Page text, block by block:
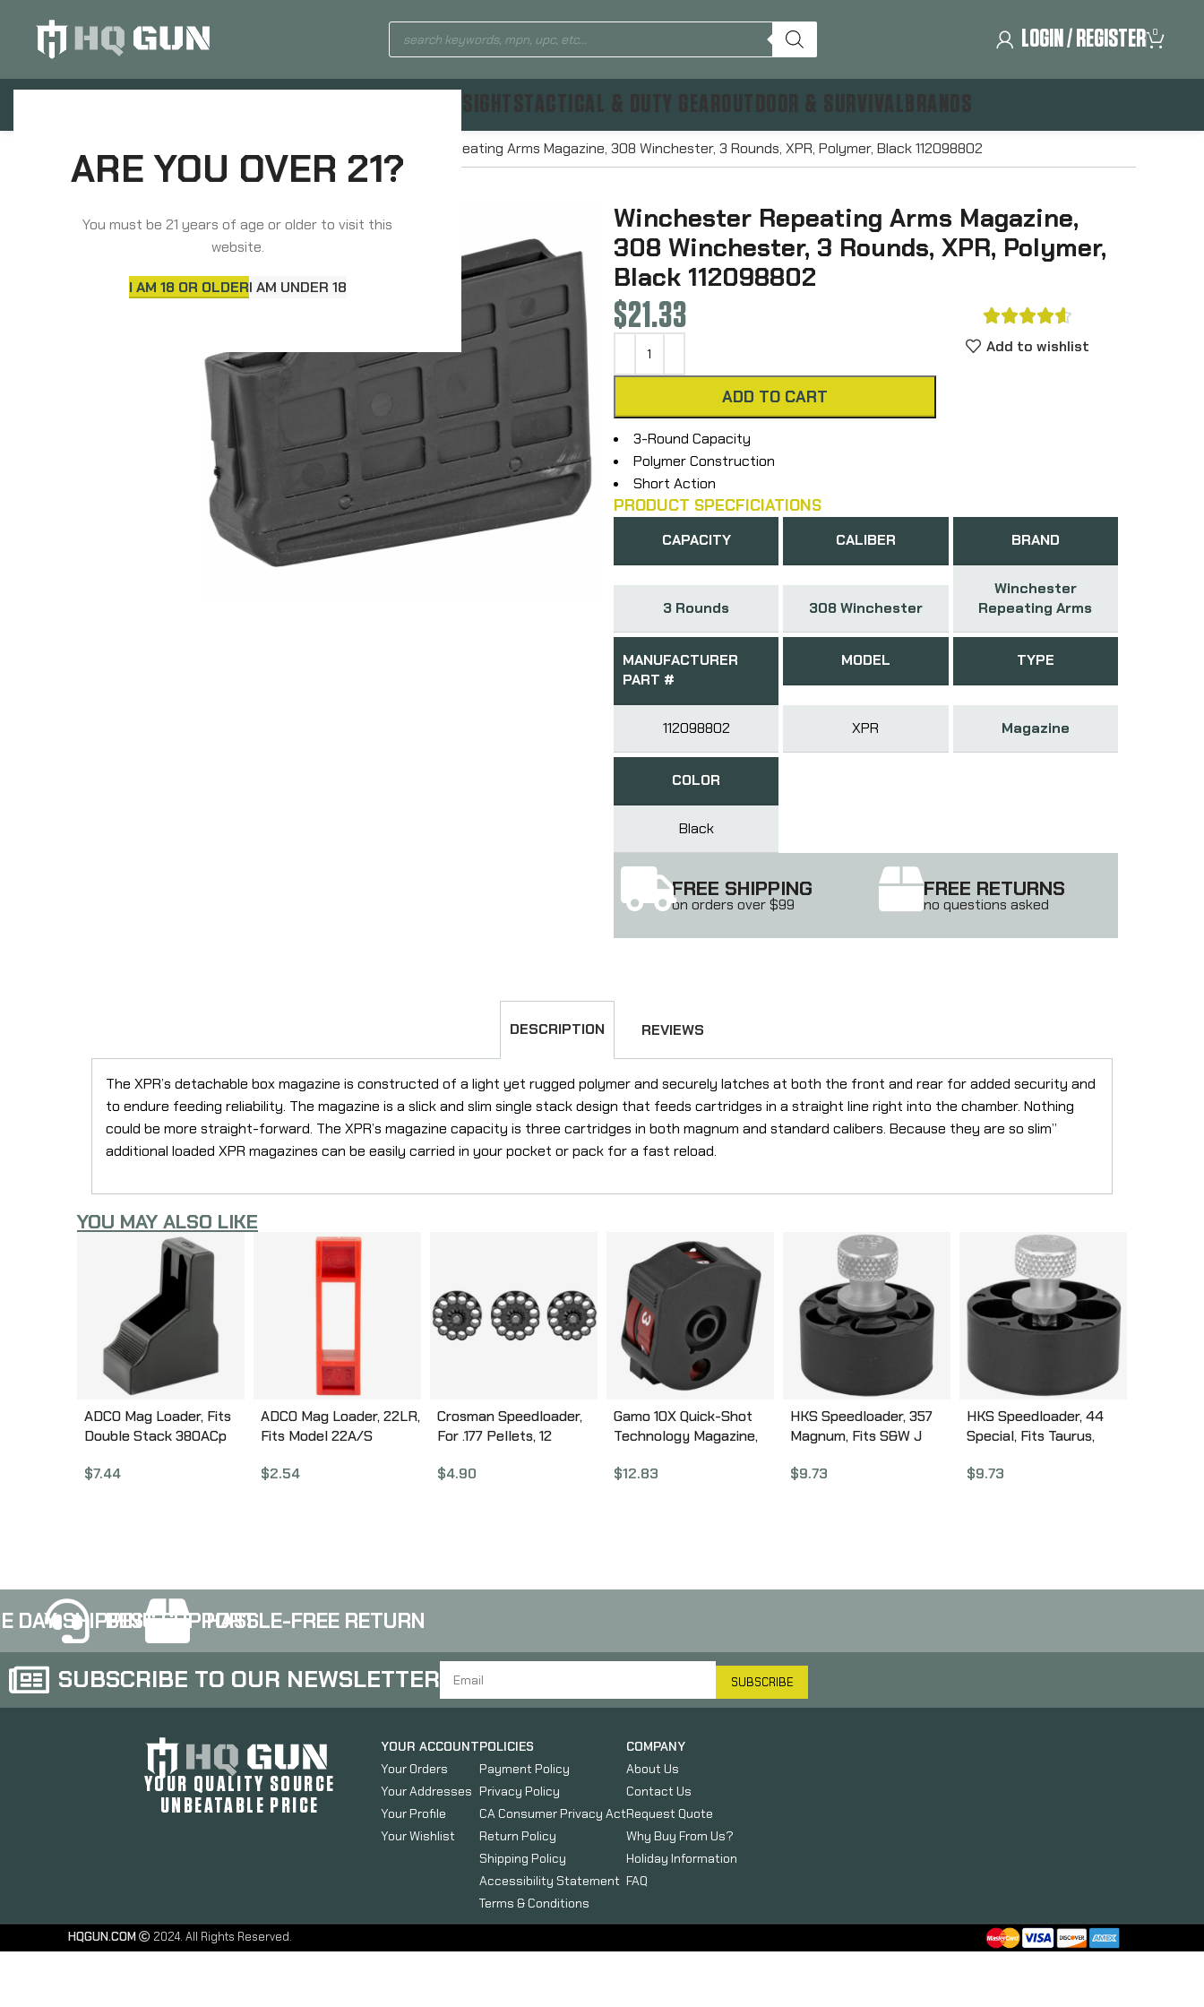
ARE YOU OVER 21?
You must be 21 years of age or older to visit this
website.
I AM 18 OR OLDERI AM UNDER 18
LOGIN / REGISTER 0
Winchester Repeating Arms Magazine, 308 Winchester, 3 Rounds, XPR, Polymer, Black 112098802
Winchester Repeating Arms Magazine,
308 Winchester, 3 Rounds, XPR, Polymer,
Black 112098802
$21.33
ADD TO CART

Add to wishlist
3-Round Capacity
Polymer Construction
Short Action
PRODUCT SPECFICIATIONS
CAPACITY
3 Rounds
CALIBER
308 Winchester
BRAND
Winchester
Repeating Arms
MANUFACTURER
PART #
112098802
MODEL
XPR
TYPE
Magazine
COLOR
Black
FREE SHIPPING
on orders over $99
FREE RETURNS
no questions asked
DESCRIPTION REVIEWS
The XPR’s detachable box magazine is constructed of a light yet rugged polymer and securely latches at both the front and rear for added security and
to endure feeding reliability. The magazine is a slick and slim single stack design that feeds cartridges in a straight line right into the chamber. Nothing
could be more straight-forward. The XPR’s magazine capacity is three cartridges in both magnum and standard calibers. Because they are so slim”
additional loaded XPR magazines can be easily carried in your pocket or pack for a fast reload.
YOU MAY ALSO LIKE
ADCO Mag Loader, Fits
Double Stack 380ACp
42, Beretta 84, Bersa
$7.44
ADCO Mag Loader, 22LR,
Fits Model 22A/S
$2.54
Crosman Speedloader,
For .177 Pellets, 12
$4.90
Gamo 10X Quick-Shot
Technology Magazine,
Swarm, .22 Pellet, 10Rd,
$12.83
HKS Speedloader, 357
Magnum, Fits S&W J
Ruger, Black 36A
$9.73
HKS Speedloader, 44
Special, Fits Taurus,
CA44
$9.73
DAY SHIPPINGBEST SUPPORTHASSLE-FREE RETURN
SUBSCRIBE TO OUR NEWSLETTER SUBSCRIBE
YOUR QUALITY SOURCE
UNBEATABLE PRICE
YOUR ACCOUNT
Your Orders
Your Addresses
Your Profile
Your Wishlist
POLICIES
Payment Policy
Privacy Policy
CA Consumer Privacy Act
Return Policy
Shipping Policy
Accessibility Statement
Terms & Conditions
COMPANY
About Us
Contact Us
Request Quote
Why Buy From Us?
Holiday Information
FAQ
HQGUN.COM 2024. All Rights Reserved.